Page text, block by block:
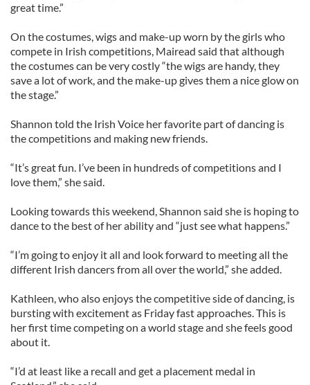
great time.”
On the costumes, wigs and make-up worn by the girls who
compete in Irish competitions, Mairead said that although
the costumes can be very costly “the wigs are handy, they
save a lot of work, and the make-up gives them a nice glow on
the stage.”
Shannon told the Irish Voice her favorite part of dancing is
the competitions and making new friends.
“It’s great fun. I’ve been in hundreds of competitions and I
love them,” she said.
Looking towards this weekend, Shannon said she is hoping to
dance to the best of her ability and “just see what happens.”
“I’m going to enjoy it all and look forward to meeting all the
different Irish dancers from all over the world,” she added.
Kathleen, who also enjoys the competitive side of dancing, is
bursting with excitement as Friday fast approaches. This is
her first time competing on a world stage and she feels good
about it.
“I’d at least like a recall and get a placement medal in